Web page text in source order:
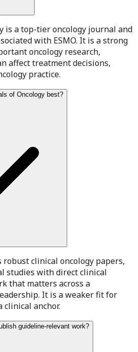
is a top-tier oncology journal and
with ESMO. It is a strong
oncology research,
affect treatment decisions,
practice.
of Oncology best?
robust clinical oncology papers,
studies with direct clinical
that matters across a
It is a weaker fit for
clinical anchor.
guideline-relevant work?